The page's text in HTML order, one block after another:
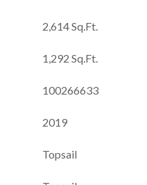
2,614 Sq.Ft.
1,292 Sq.Ft.
100266633
2019
Topsail